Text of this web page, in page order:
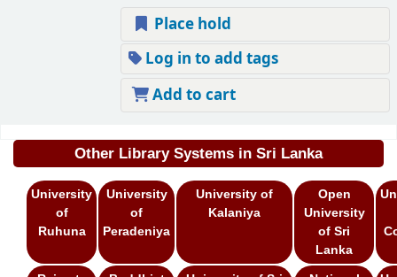
Place hold
Log in to add tags
Add to cart
Other Library Systems in Sri Lanka
University
of
Ruhuna
University
of
Peradeniya
University of
Kalaniya
Open
University
of Sri
Lanka